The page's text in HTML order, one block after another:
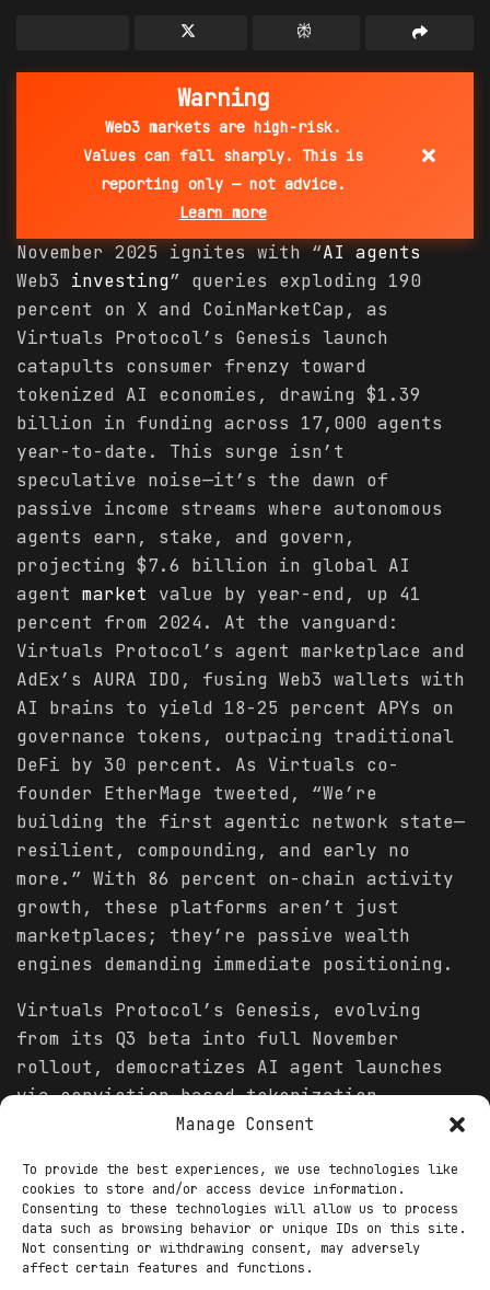
Manage Consent
To provide the best experiences, we use technologies like
cookies to store and/or access device information.
Consenting to these technologies will allow us to process
data such as browsing behavior or unique IDs on this site.
Not consenting or withdrawing consent, may adversely
affect certain features and functions.
Warning
Web3 markets are high-risk.
Values can fall sharply. This is
reporting only — not advice.
Learn more
×
November 2025 ignites with “AI agents
Web3 investing” queries exploding 190
percent on X and CoinMarketCap, as
Virtuals Protocol’s Genesis launch
catapults consumer frenzy toward
tokenized AI economies, drawing $1.39
billion in funding across 17,000 agents
year-to-date. This surge isn’t
speculative noise—it’s the dawn of
passive income streams where autonomous
agents earn, stake, and govern,
projecting $7.6 billion in global AI
agent market value by year-end, up 41
percent from 2024. At the vanguard:
Virtuals Protocol’s agent marketplace and
AdEx’s AURA IDO, fusing Web3 wallets with
AI brains to yield 18-25 percent APYs on
governance tokens, outpacing traditional
DeFi by 30 percent. As Virtuals co-
founder EtherMage tweeted, “We’re
building the first agentic network state—
resilient, compounding, and early no
more.” With 86 percent on-chain activity
growth, these platforms aren’t just
marketplaces; they’re passive wealth
engines demanding immediate positioning.
Virtuals Protocol’s Genesis, evolving
from its Q3 beta into full November
rollout, democratizes AI agent launches
via conviction-based tokenization,
replacing farmer-friendly models with
active agents—spanning trading bots like
Ethy to creative stacks like ACO—generate
$412 million in cumulative earnings, with
stakers claiming 65 percent via $VIRTUAL